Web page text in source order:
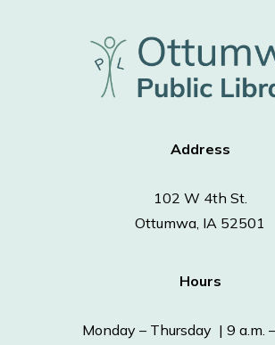
Address
102 W 4th St.
Ottumwa, IA 52501
Hours
Monday – Thursday | 9 a.m.